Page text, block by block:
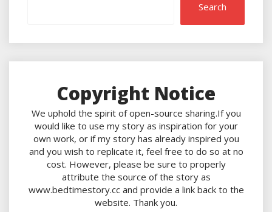
Search
Copyright Notice
We uphold the spirit of open-source sharing.If you
would like to use my story as inspiration for your
own work, or if my story has already inspired you
and you wish to replicate it, feel free to do so at no
cost. However, please be sure to properly
attribute the source of the story as
www.bedtimestory.cc and provide a link back to the
website. Thank you.